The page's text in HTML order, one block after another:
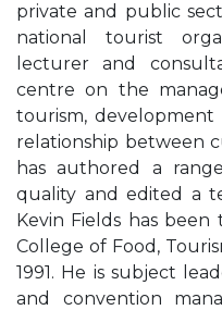
private and public
national tourist
lecturer and
centre on the
tourism, development
relationship between
has authored a
quality and edited a
Kevin Fields has
College of Food,
1991. He is subject
and convention